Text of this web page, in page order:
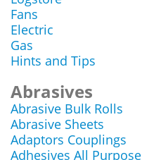
Fans
Electric
Gas
Hints and Tips
Abrasives
Abrasive Bulk Rolls
Abrasive Sheets
Adaptors Couplings
Adhesives All Purpose